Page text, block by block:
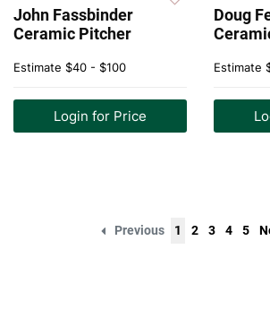
John Fassbinder
Ceramic Pitcher
Estimate $40 - $100
Login for Price
Doug
Estimate
Previous 1 2 3 4 5